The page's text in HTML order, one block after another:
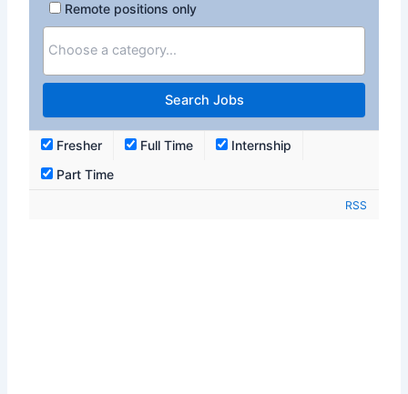
Remote positions only
Fresher Full Time
Internship
Part Time
RSS